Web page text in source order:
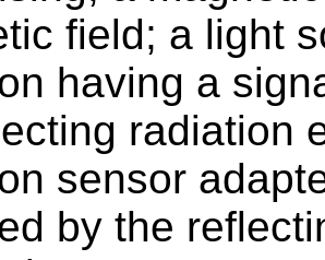
field; a light
having a
radiation
sensor
by the